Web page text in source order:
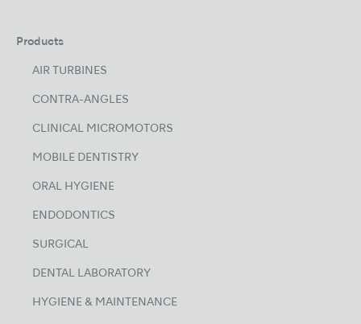
Products
AIR TURBINES
CONTRA-ANGLES
CLINICAL MICROMOTORS
MOBILE DENTISTRY
ORAL HYGIENE
ENDODONTICS
SURGICAL
DENTAL LABORATORY
HYGIENE & MAINTENANCE